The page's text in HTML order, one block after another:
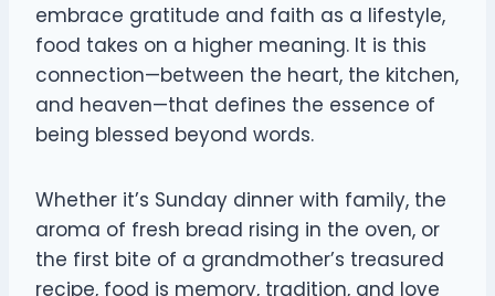
embrace gratitude and faith as a lifestyle,
food takes on a higher meaning. It is this
connection—between the heart, the kitchen,
and heaven—that defines the essence of
being blessed beyond words.
Whether it’s Sunday dinner with family, the
aroma of fresh bread rising in the oven, or
the first bite of a grandmother’s treasured
recipe, food is memory, tradition, and love